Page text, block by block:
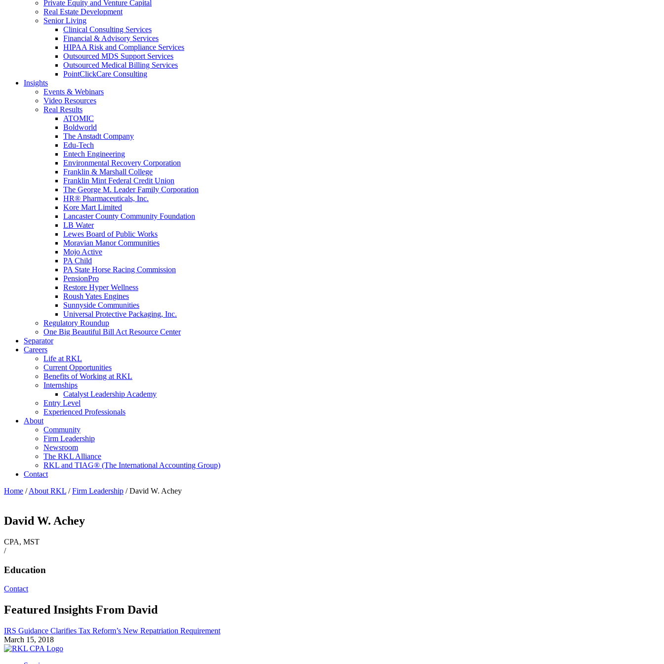
Private Equity and Venture Capital
Real Estate Development
Senior Living
Clinical Consulting Services
Financial & Advisory Services
HIPAA Risk and Compliance Services
Outsourced MDS Support Services
Outsourced Medical Billing Services
PointClickCare Consulting
Insights
Events & Webinars
Video Resources
Real Results
ATOMIC
Boldworld
The Anstadt Company
Edu-Tech
Entech Engineering
Environmental Recovery Corporation
Franklin & Marshall College
Franklin Mint Federal Credit Union
The George M. Leader Family Corporation
HR® Pharmaceuticals, Inc.
Kore Mart Limited
Lancaster County Community Foundation
LB Water
Lewes Board of Public Works
Moravian Manor Communities
Mojo Active
PA Child
PA State Horse Racing Commission
PensionPro
Restore Hyper Wellness
Roush Yates Engines
Sunnyside Communities
Universal Protective Packaging, Inc.
Regulatory Roundup
One Big Beautiful Bill Act Resource Center
Separator
Careers
Life at RKL
Current Opportunities
Benefits of Working at RKL
Internships
Catalyst Leadership Academy
Entry Level
Experienced Professionals
About
Community
Firm Leadership
Newsroom
The RKL Alliance
RKL and TIAG® (The International Accounting Group)
Contact
Home /About RKL /Firm Leadership /David W. Achey
David W. Achey
CPA, MST
/
Education
Contact
Featured Insights From David
IRS Guidance Clarifies Tax Reform’s New Repatriation Requirement
March 15, 2018